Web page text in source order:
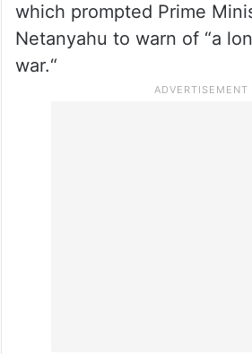
which prompted Prime
Netanyahu to warn of “a
war.“